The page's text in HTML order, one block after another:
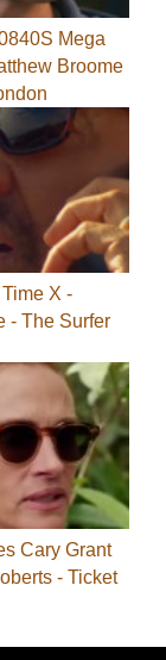
Mega
Broome
X -
- The Surfer
Cary Grant
- Ticket